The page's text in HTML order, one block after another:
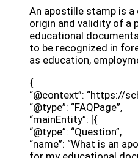
An apostille stamp is
origin and validity of a
educational
to be recognized in
as education,
{
“@context”: “https://
“@type”: “FAQPage”,
“mainEntity”: [{
“@type”: “Question”,
“name”: “What is an